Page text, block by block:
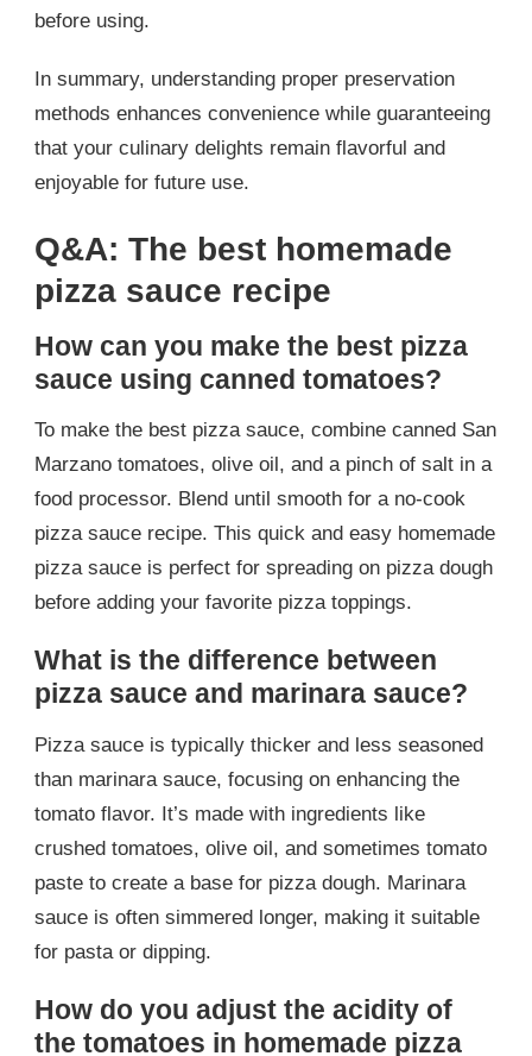
before using.
In summary, understanding proper preservation
methods enhances convenience while guaranteeing
that your culinary delights remain flavorful and
enjoyable for future use.
Q&A: The best homemade
pizza sauce recipe
How can you make the best pizza
sauce using canned tomatoes?
To make the best pizza sauce, combine canned San
Marzano tomatoes, olive oil, and a pinch of salt in a
food processor. Blend until smooth for a no-cook
pizza sauce recipe. This quick and easy homemade
pizza sauce is perfect for spreading on pizza dough
before adding your favorite pizza toppings.
What is the difference between
pizza sauce and marinara sauce?
Pizza sauce is typically thicker and less seasoned
than marinara sauce, focusing on enhancing the
tomato flavor. It’s made with ingredients like
crushed tomatoes, olive oil, and sometimes tomato
paste to create a base for pizza dough. Marinara
sauce is often simmered longer, making it suitable
for pasta or dipping.
How do you adjust the acidity of
the tomatoes in homemade pizza